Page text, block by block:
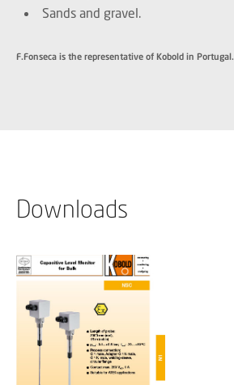
Sands and gravel.
F.Fonseca is the representative of Kobold in Portugal.
Downloads